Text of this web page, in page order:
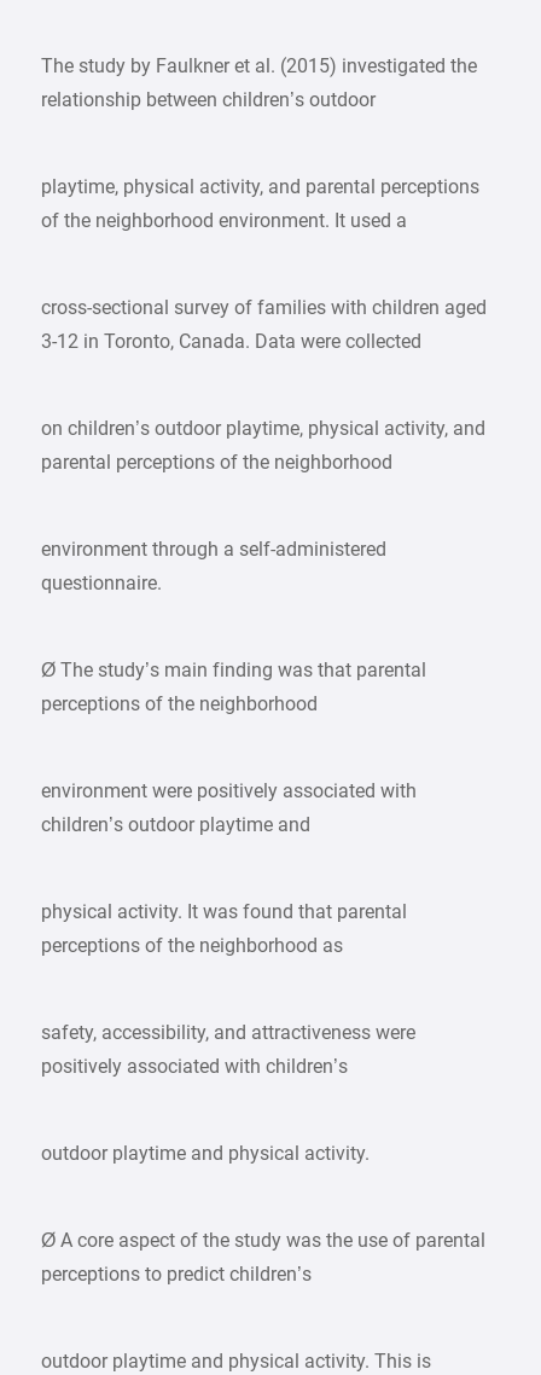
The study by Faulkner et al. (2015) investigated the
relationship between children’s outdoor
playtime, physical activity, and parental perceptions
of the neighborhood environment. It used a
cross-sectional survey of families with children aged
3-12 in Toronto, Canada. Data were collected
on children’s outdoor playtime, physical activity, and
parental perceptions of the neighborhood
environment through a self-administered
questionnaire.
Ø The study’s main finding was that parental
perceptions of the neighborhood
environment were positively associated with
children’s outdoor playtime and
physical activity. It was found that parental
perceptions of the neighborhood as
safety, accessibility, and attractiveness were
positively associated with children’s
outdoor playtime and physical activity.
Ø A core aspect of the study was the use of parental
perceptions to predict children’s
outdoor playtime and physical activity. This is